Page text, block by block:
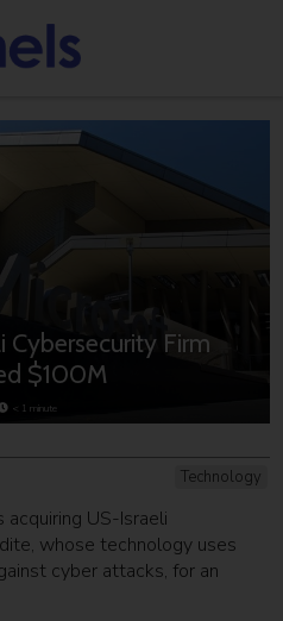
Firm
$100M
< 1 minute
Technology
US-Israeli
whose technology uses
cyber attacks, for an